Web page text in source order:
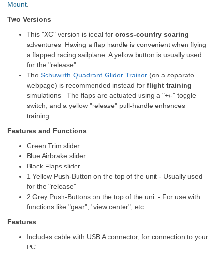
Mount
Two Versions
This "XC" version is ideal for cross-country soaring
adventures. Having a flap handle is convenient when flying
a flapped racing sailplane. A yellow button is usually used
for the "release".
The Schuwirth-Quadrant-Glider-Trainer (on a separate
webpage) is recommended instead for flight training
simulations. The flaps are actuated using a "+/-" toggle
switch, and a yellow "release" pull-handle enhances
training
Features and Functions
Green Trim slider
Blue Airbrake slider
Black Flaps slider
1 Yellow Push-Button on the top of the unit - Usually used
for the "release"
2 Grey Push-Buttons on the top of the unit - For use with
functions like "gear", "view center", etc.
Features
Includes cable with USB A connector, for connection to your
PC.